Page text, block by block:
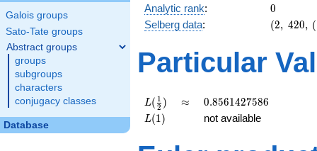
Galois groups
Sato-Tate groups
Abstract groups
groups
subgroups
characters
conjugacy classes
Database
Analytic rank: 0
0
Selberg data:
(2,\
:0),\
(2, 420, (
Particular
L(\frac{1}
{2})
L( 2
1 ) \approx
≈ 0.8561427586
0.8561427586
L(1)
L(1) not available